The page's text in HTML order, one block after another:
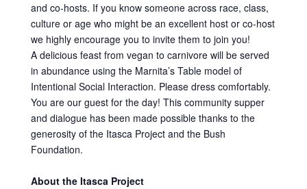
and co-hosts. If you know someone across race, class,
culture or age who might be an excellent host or co-host
we highly encourage you to invite them to join you!
A delicious feast from vegan to carnivore will be served
in abundance using the Marnita’s Table model of
Intentional Social Interaction. Please dress comfortably.
You are our guest for the day! This community supper
and dialogue has been made possible thanks to the
generosity of the Itasca Project and the Bush
Foundation.
About the Itasca Project